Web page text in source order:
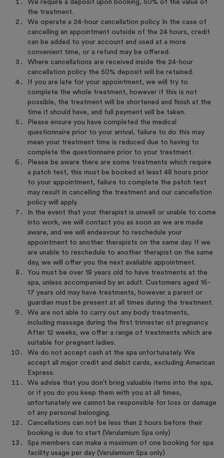
We require a deposit upon booking, 50% of the value of
the treatment.
We operate a 24-hour cancellation policy. In the case of
cancelling an appointment outside of the 24 hours, credit
can be added to your account and used at a more
convenient time, or a refund may be offered.
Where cancellations are received inside the 24-hour
cancellation policy the 50% deposit will be retained.
If you are late for your appointment, we will try to
complete the whole treatment, however if this is not
possible, the treatment will be shortened and finish at the
time it should have, and full payment will be taken.
Please ensure you have completed the medical
questionnaire prior to your arrival, failure to do this may
mean your treatment time is reduced due to having to
complete the questionnaire prior to your treatment.
Please be aware there are some treatments which require
a patch test, this must be booked at least 48 hours prior
to your appointment, failure to complete the patch test
may result in cancelling the treatment and our cancellation
policy will apply.
In the event that your therapist is unwell or unable to come
into work, we will contact you as soon as we are made
aware, and we will endeavour to reschedule your
appointment to another therapists on the same day. If we
are unable to reschedule to another therapist on the same
day, we will offer you the next available appointment.
You must be over 18 years old to have treatments at the
spa, unless accompanied by an adult. Customers aged 16-
17 years old may have treatments, however a parent or
guardian must be present at all times during the treatment.
We are not able to carry out any body treatments,
including massage during the first trimester of pregnancy.
After 12 weeks, we offer a range of treatments which are
suitable for pregnant ladies.
We do not accept cash at the spa unfortunately. We
accept all major credit and debit cards, excluding American
Express.
We advise that you don’t bring valuable items into the spa,
or if you do you keep them with you at all times,
unfortunately we cannot be responsible for loss or damage
of any personal belonging.
Cancellations can not be less than 2 hours before their
booking is due to start (Verulamium Spa only)
Spa members can make a maximum of one booking for spa
facility usage per day (Verulamium Spa only)